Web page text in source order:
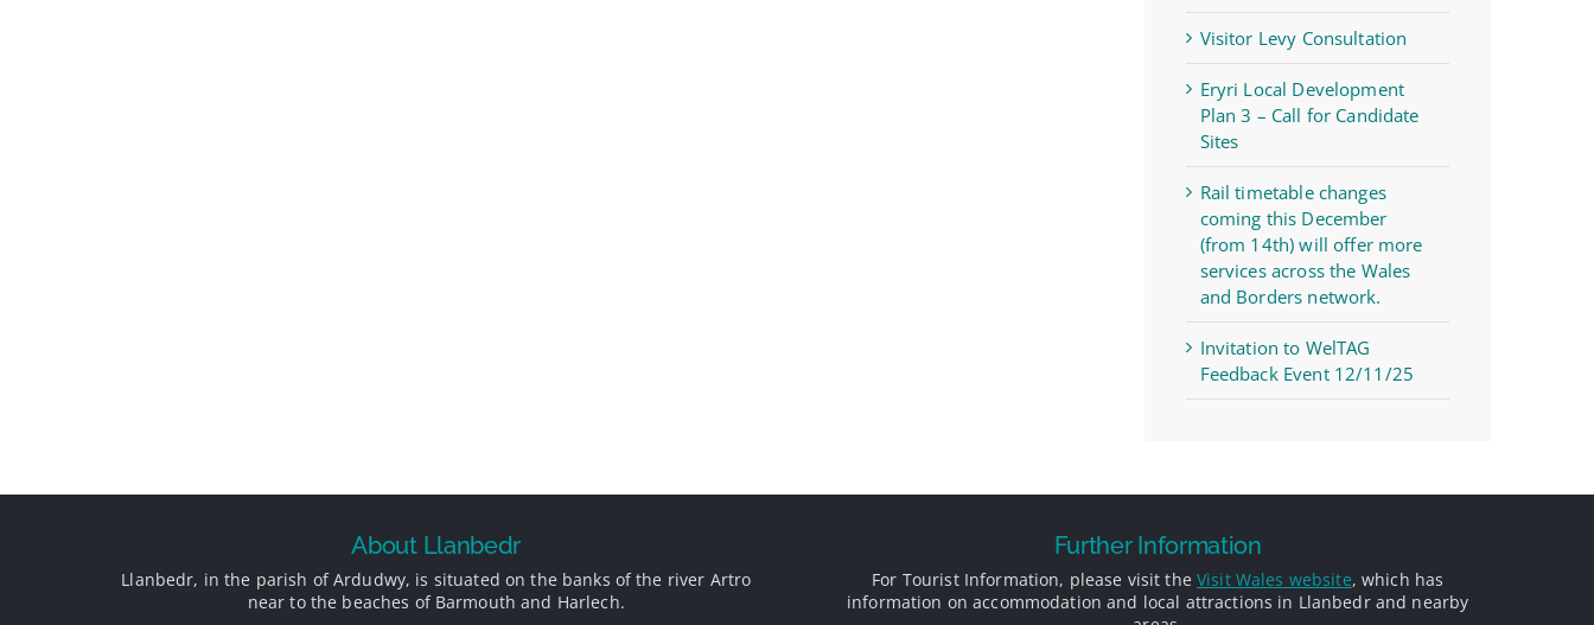
Visitor Levy Consultation
Eryri Local Development
Plan 3 – Call for Candidate
Sites
Rail timetable changes
coming this December
(from 14th) will offer more
services across the Wales
and Borders network.
Invitation to WelTAG
Feedback Event 12/11/25
About Llanbedr
Llanbedr, in the parish of Ardudwy, is situated on the banks of the river Artro
near to the beaches of Barmouth and Harlech.
Further Information
For Tourist Information, please visit theVisit Wales website, which has
information on accommodation and local attractions in Llanbedr and nearby